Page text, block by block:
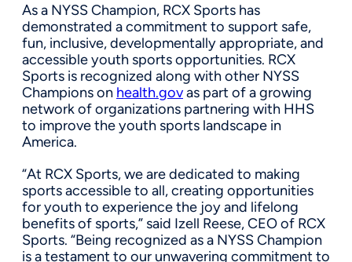
As a NYSS Champion, RCX Sports has
demonstrated a commitment to support safe,
fun, inclusive, developmentally appropriate, and
accessible youth sports opportunities. RCX
Sports is recognized along with other NYSS
Champions on health.govas part of a growing
network of organizations partnering with HHS
to improve the youth sports landscape in
America.
“At RCX Sports, we are dedicated to making
sports accessible to all, creating opportunities
for youth to experience the joy and lifelong
benefits of sports,” said Izell Reese, CEO of RCX
Sports. “Being recognized as a NYSS Champion
is a testament to our unwavering commitment to